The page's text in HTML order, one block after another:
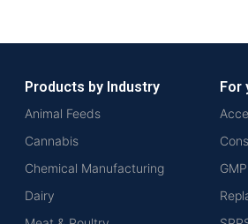
Products by Industry
Animal Feeds
Cannabis
Chemical Manufacturing
Dairy
For